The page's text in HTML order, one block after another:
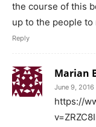
the course of this
up to the people to
Reply
Marian
June 9, 2016
https://